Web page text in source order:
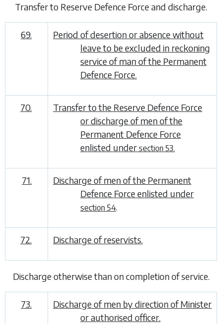
Transfer to Reserve Defence Force and discharge.
69.
Period of desertion or absence without
leave to be excluded in reckoning
service of man of the Permanent
Defence Force.
70.
Transfer to the Reserve Defence Force
or discharge of men of the
Permanent Defence Force
enlisted under section 53.
71.
Discharge of men of the Permanent
Defence Force enlisted under
section 54.
72. Discharge of reservists.
Discharge otherwise than on completion of service.
73.
Discharge of men by direction of Minister
or authorised officer.